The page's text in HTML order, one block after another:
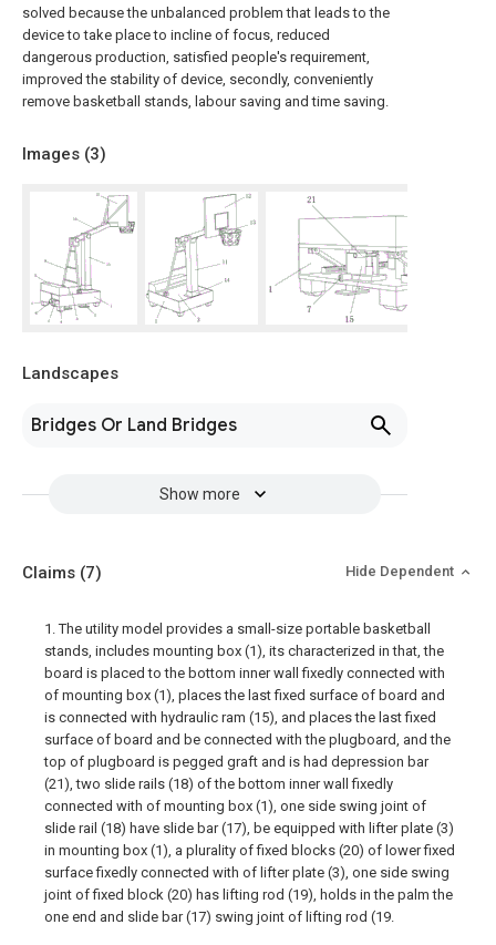
solved because the unbalanced problem that leads to the
device to take place to incline of focus, reduced
dangerous production, satisfied people's requirement,
improved the stability of device, secondly, conveniently
remove basketball stands, labour saving and time saving.
Images (3)
Landscapes
Bridges Or Land Bridges
Show more
Claims (7) Hide Dependent
1. The utility model provides a small-size portable basketball
stands, includes mounting box (1), its characterized in that, the
board is placed to the bottom inner wall fixedly connected with
of mounting box (1), places the last fixed surface of board and
is connected with hydraulic ram (15), and places the last fixed
surface of board and be connected with the plugboard, and the
top of plugboard is pegged graft and is had depression bar
(21), two slide rails (18) of the bottom inner wall fixedly
connected with of mounting box (1), one side swing joint of
slide rail (18) have slide bar (17), be equipped with lifter plate (3)
in mounting box (1), a plurality of fixed blocks (20) of lower fixed
surface fixedly connected with of lifter plate (3), one side swing
joint of fixed block (20) has lifting rod (19), holds in the palm the
one end and slide bar (17) swing joint of lifting rod (19.